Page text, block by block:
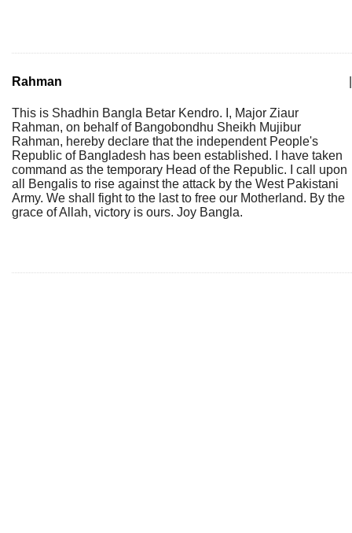
Rahman
This is Shadhin Bangla Betar Kendro. I, Major Ziaur
Rahman, on behalf of Bangobondhu Sheikh Mujibur
Rahman, hereby declare that the independent People's
Republic of Bangladesh has been established. I have taken
command as the temporary Head of the Republic. I call upon
all Bengalis to rise against the attack by the West Pakistani
Army. We shall fight to the last to free our Motherland. By the
grace of Allah, victory is ours. Joy Bangla.